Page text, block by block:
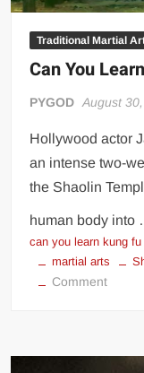
COLT BRADDOCK™
“GRAVITON”
“THE
TITAN NOIR™ |
KYLE OLIVER™
EL COLIBRI™
Traditional Martial
Can You
PYGOD August
Hollywood actor
an intense two-
the Shaolin
human body into
can you learn kung
martial arts
Commenton